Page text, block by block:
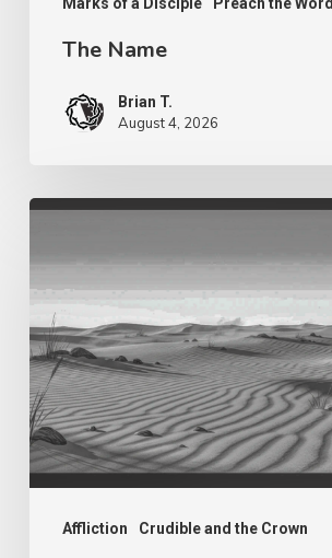
The Name
Brian T.
August 4, 2026
Affliction Crudible and the Crown
Purpose
The
Wilderness
–
Fragrance